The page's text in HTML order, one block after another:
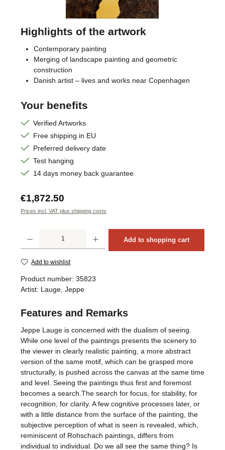
Highlights of the artwork
Contemporary painting
Merging of landscape painting and geometric
construction
Danish artist – lives and works near Copenhagen
Your benefits
Verified Artworks
Free shipping in EU
Preferred delivery date
Test hanging
14 days money back guarantee
Regular price:
€1,872.50
Prices incl. VAT plus shipping costs
Add to shopping cart
Add to wishlist
Product number: 35823
Artist: Lauge, Jeppe
Features and Remarks
Jeppe Lauge is concerned with the dualism of seeing.
While one level of the paintings presents the scenery to
the viewer in clearly realistic painting, a more abstract
version of the same motif, which can be grasped more
structurally, is pushed across the canvas at the same time
and level. Seeing the paintings thus first and foremost
becomes a search.The search for focus, for stability, for
recognition, for clarity. A few cognitive processes later, or
with a little distance from the surface of the painting, the
subjective perception of what is seen is revealed, which,
reminiscent of Rohschach paintings, differs from
individual to individual. Do we all see the same thing? Is